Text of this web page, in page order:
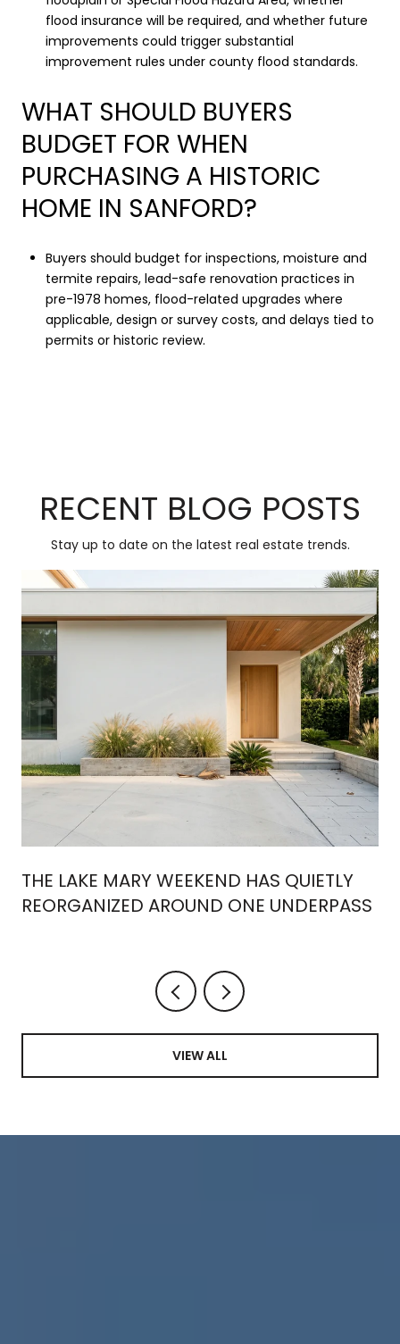
flood insurance will be required, and whether future
improvements could trigger substantial
improvement rules under county flood standards.
WHAT SHOULD BUYERS
BUDGET FOR WHEN
PURCHASING A HISTORIC
HOME IN SANFORD?
Buyers should budget for inspections, moisture and
termite repairs, lead-safe renovation practices in
pre-1978 homes, flood-related upgrades where
applicable, design or survey costs, and delays tied to
permits or historic review.
RECENT BLOG POSTS
Stay up to date on the latest real estate trends.
THE LAKE MARY WEEKEND HAS QUIETLY
REORGANIZED AROUND ONE UNDERPASS
VIEW ALL